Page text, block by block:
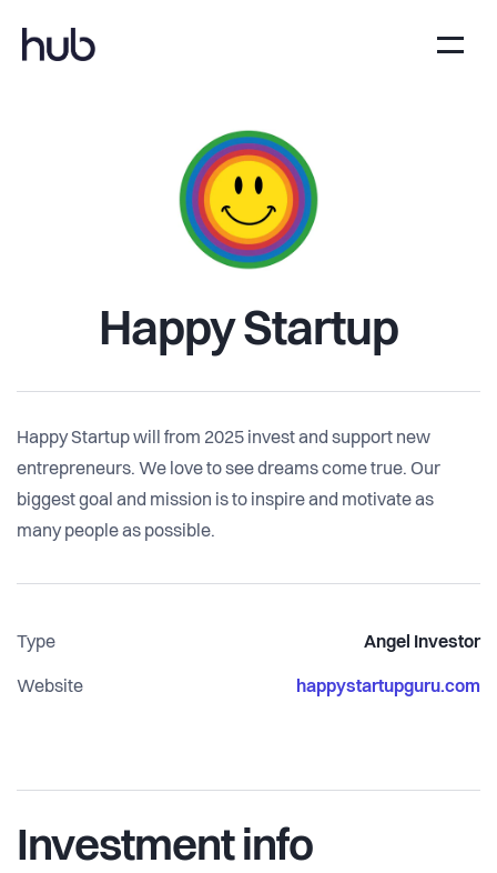
Happy Startup
Happy Startup will from 2025 invest and support new
entrepreneurs. We love to see dreams come true. Our
biggest goal and mission is to inspire and motivate as
many people as possible.
Type Angel Investor
Website happystartupguru.com
Investment info